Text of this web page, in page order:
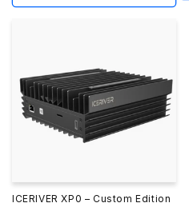
ICERIVER XP0 – Custom Edition